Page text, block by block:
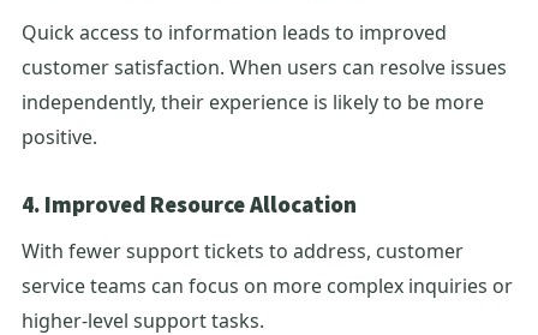
Quick access to information leads to improved
customer satisfaction. When users can resolve issues
independently, their experience is likely to be more
positive.
4. Improved Resource Allocation
With fewer support tickets to address, customer
service teams can focus on more complex inquiries or
higher-level support tasks.